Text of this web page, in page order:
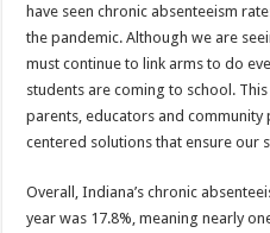
have seen chronic absenteeism
the pandemic. Although we are
must continue to link arms to do
students are coming to school.
parents, educators and
centered solutions that ensure our
Overall, Indiana’s chronic
year was 17.8%, meaning nearly